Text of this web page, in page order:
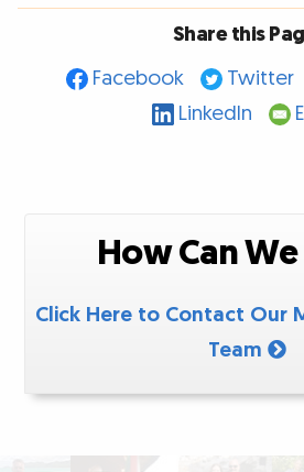
Share this
Facebook
Twitter
LinkedIn
How Can
Click Here to Contact Our
Team